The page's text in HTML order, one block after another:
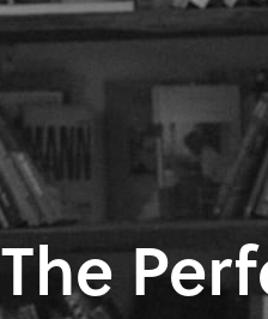
The